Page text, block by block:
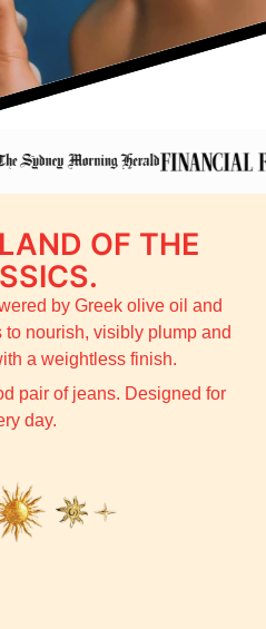
OF THE
by Greek olive oil and
nourish, visibly plump and
a weightless finish.
pair of jeans. Designed for
day.